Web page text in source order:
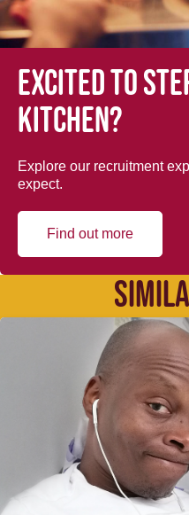
Excited to
kitchen?
Explore our recruitment
expect.
Find out more